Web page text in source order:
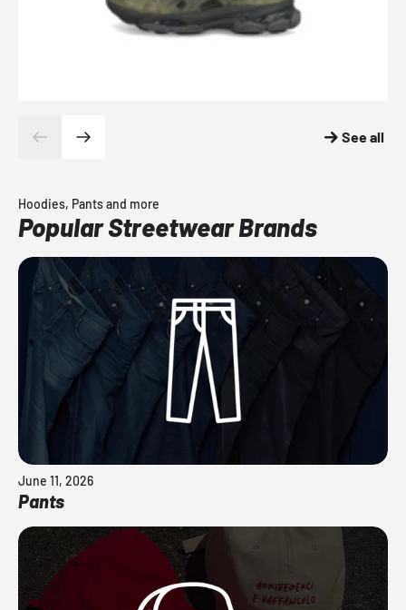
See all
Hoodies, Pants and more
Popular Streetwear Brands
June 11, 2026
Pants